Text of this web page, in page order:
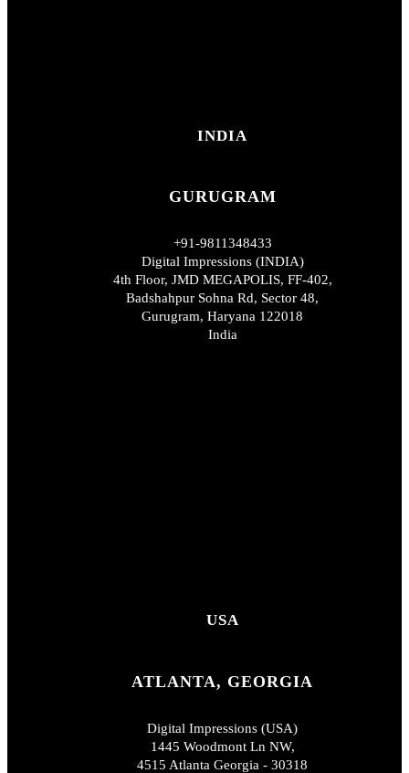
INDIA
GURUGRAM
+91-9811348433
Digital Impressions (INDIA)
4th Floor, JMD MEGAPOLIS, FF-402,
Badshahpur Sohna Rd, Sector 48,
Gurugram, Haryana 122018
India
USA
ATLANTA, GEORGIA
Digital Impressions (USA)
1445 Woodmont Ln NW,
4515 Atlanta Georgia - 30318